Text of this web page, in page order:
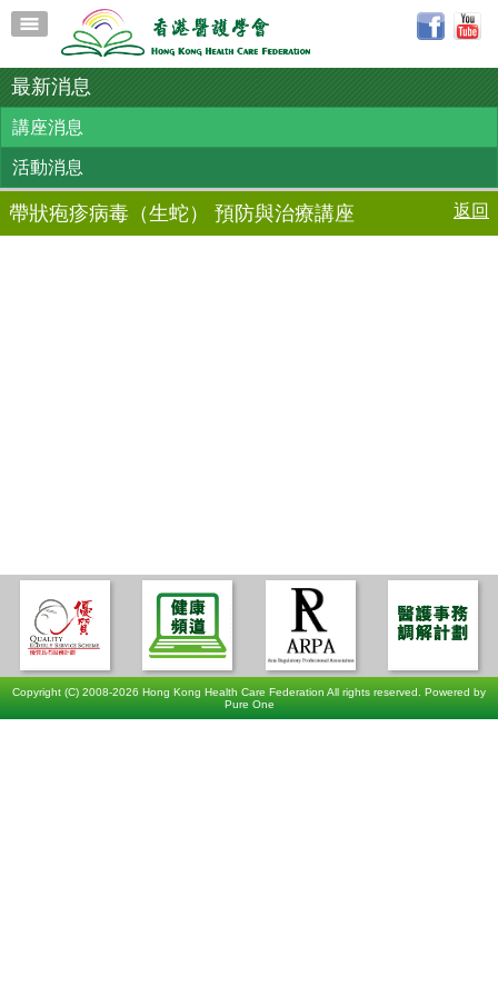
最新消息
講座消息
活動消息
帶狀疱疹病毒（生蛇） 預防與治療講座 返回
Copyright (C) 2008-2026 Hong Kong Health Care Federation All rights reserved. Powered by
Pure One